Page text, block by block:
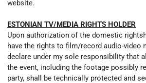
website.
ESTONIAN TV/MEDIA RIGHTS HOLDER
Upon authorization of the domestic
have the rights to film/record audio-video
declare under my sole responsibility that
the event, including the footage possibly
party, shall be technically protected and